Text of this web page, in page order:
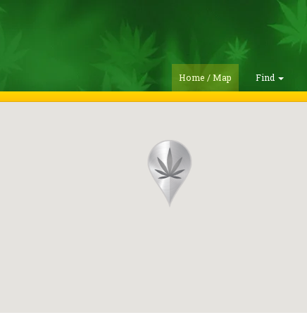
Home / Map Find